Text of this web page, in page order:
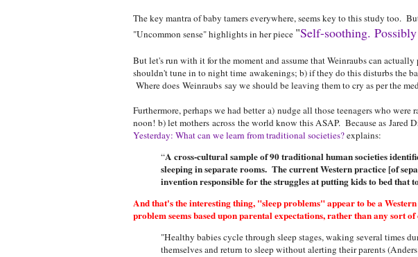
The key mantra of baby tamers everywhere, seems key to this study too.
"Uncommon sense" highlights in her piece "Self-soothing.
But let's run with it for the moment and assume that Weinraubs can
shouldn't tune in to night time awakenings; b) if they do this disturbs the
Where does Weinraubs say we should be leaving them to cry as per the
Furthermore, perhaps we had better a) nudge all those teenagers who
noon! b) let mothers across the world know this ASAP. Because as Jared
Yesterday: What can we learn from traditional societies?explains:
“A cross-cultural sample of 90 traditional human societies
sleeping in separate rooms. The current Western practice [of
invention responsible for the struggles at putting kids to bed that
And that's the interesting thing, "sleep problems" appear to be a
problem seems based upon parental expectations, rather than any sort
"Healthy babies cycle through sleep stages, waking several times
themselves and return to sleep without alerting their parents